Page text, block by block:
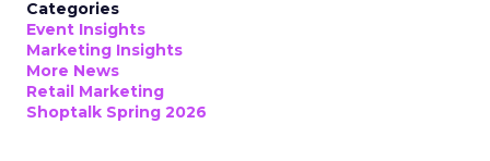
Categories
Event Insights
Marketing Insights
More News
Retail Marketing
Shoptalk Spring 2026